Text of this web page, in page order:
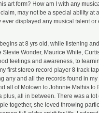
art form? How am I with any
may not be a special ability at
ever displayed any musical talent
at 8 yrs old, while listening
Stevie Wonder, Maurice White,
feelings and awareness, to
first stereo record player 8 track
any and all the records found in
all of Motown to Johnnie Mathis
plus, all in between. There was a
together, she loved throwing